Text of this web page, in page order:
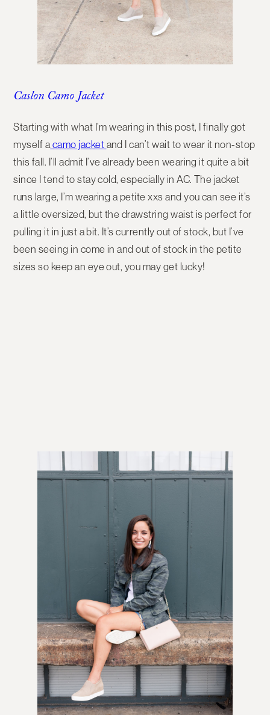
Caslon Camo Jacket
Starting with what I’m wearing in this post, I finally got
myself a camo jacket and I can’t wait to wear it non-stop
this fall. I’ll admit I’ve already been wearing it quite a bit
since I tend to stay cold, especially in AC. The jacket
runs large, I’m wearing a petite xxs and you can see it’s
a little oversized, but the drawstring waist is perfect for
pulling it in just a bit. It’s currently out of stock, but I’ve
been seeing in come in and out of stock in the petite
sizes so keep an eye out, you may get lucky!